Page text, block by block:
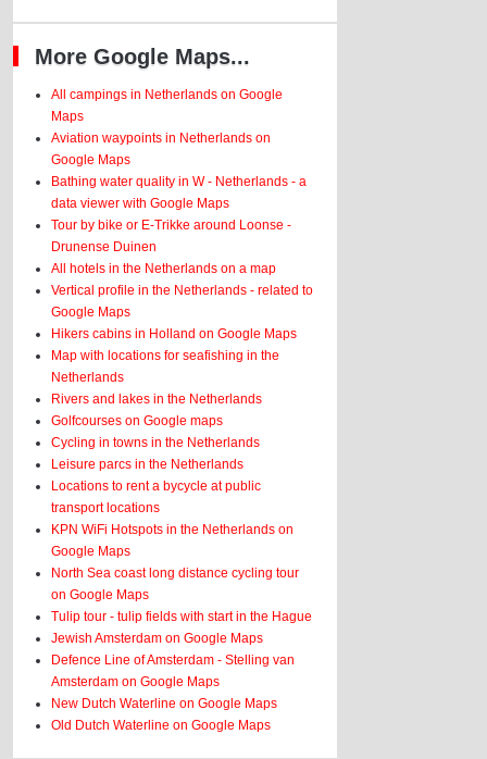
More Google Maps...
All campings in Netherlands on Google
Maps
Aviation waypoints in Netherlands on
Google Maps
Bathing water quality in W - Netherlands - a
data viewer with Google Maps
Tour by bike or E-Trikke around Loonse -
Drunense Duinen
All hotels in the Netherlands on a map
Vertical profile in the Netherlands - related to
Google Maps
Hikers cabins in Holland on Google Maps
Map with locations for seafishing in the
Netherlands
Rivers and lakes in the Netherlands
Golfcourses on Google maps
Cycling in towns in the Netherlands
Leisure parcs in the Netherlands
Locations to rent a bycycle at public
transport locations
KPN WiFi Hotspots in the Netherlands on
Google Maps
North Sea coast long distance cycling tour
on Google Maps
Tulip tour - tulip fields with start in the Hague
Jewish Amsterdam on Google Maps
Defence Line of Amsterdam - Stelling van
Amsterdam on Google Maps
New Dutch Waterline on Google Maps
Old Dutch Waterline on Google Maps